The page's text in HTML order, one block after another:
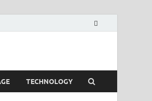
TECHNOLOGY